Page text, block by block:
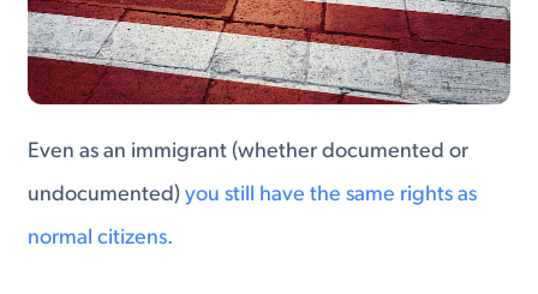
Even as an immigrant (whether documented or
undocumented)you still have the same rights as
normal citizens.